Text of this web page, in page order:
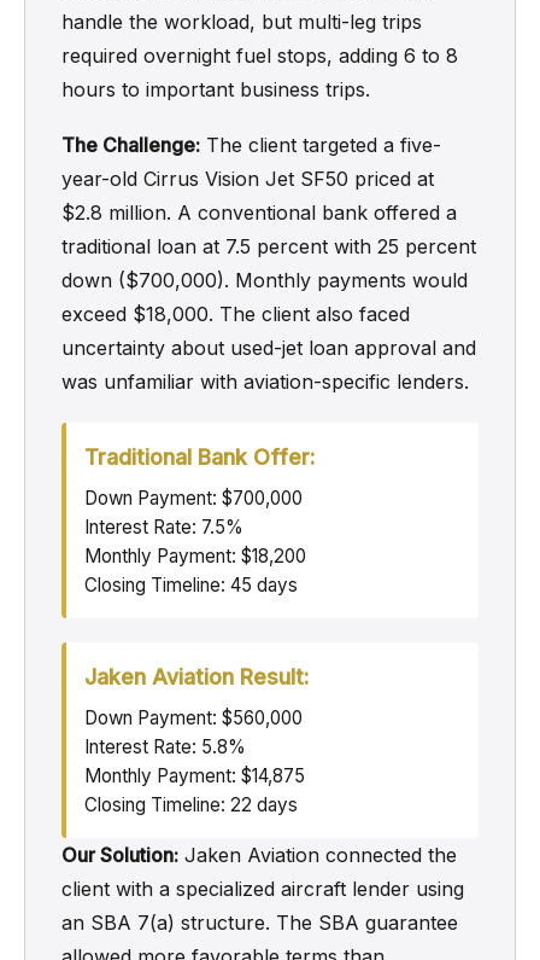
handle the workload, but multi-leg trips
required overnight fuel stops, adding 6 to 8
hours to important business trips.
The Challenge: The client targeted a five-
year-old Cirrus Vision Jet SF50 priced at
$2.8 million. A conventional bank offered a
traditional loan at 7.5 percent with 25 percent
down ($700,000). Monthly payments would
exceed $18,000. The client also faced
uncertainty about used-jet loan approval and
was unfamiliar with aviation-specific lenders.
Traditional Bank Offer:
Down Payment: $700,000
Interest Rate: 7.5%
Monthly Payment: $18,200
Closing Timeline: 45 days
Jaken Aviation Result:
Down Payment: $560,000
Interest Rate: 5.8%
Monthly Payment: $14,875
Closing Timeline: 22 days
Our Solution: Jaken Aviation connected the
client with a specialized aircraft lender using
an SBA 7(a) structure. The SBA guarantee